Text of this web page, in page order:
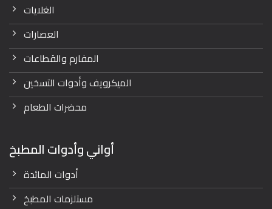
الغلايات
العصارات
المفارم والقطاعات
الميكرويف وأدوات التسخين
محضرات الطعام
أواني وأدوات المطبخ
أدوات المائدة
مستلزمات المطبخ